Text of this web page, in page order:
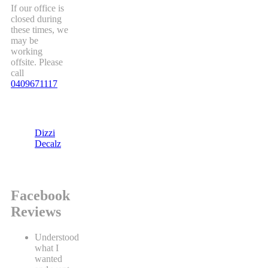
If our office is
closed during
these times, we
may be
working
offsite. Please
call
0409671117
Dizzi
Decalz
Facebook
Reviews
Understood
what I
wanted